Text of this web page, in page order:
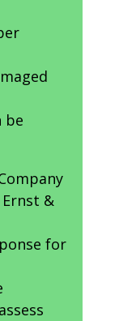
be
&
for